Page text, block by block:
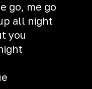
go, me go
all night
you